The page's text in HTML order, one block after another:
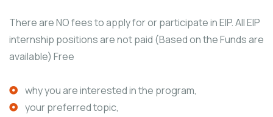
There are NO fees to apply for or participate in EIP. All EIP
internship positions are not paid (Based on the Funds are
available) Free
why you are interested in the program,
your preferred topic,